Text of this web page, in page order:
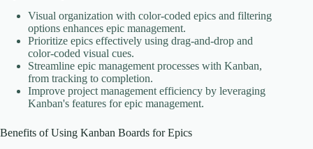
Visual organization with color-coded epics and filtering
options enhances epic management.
Prioritize epics effectively using drag-and-drop and
color-coded visual cues.
Streamline epic management processes with Kanban,
from tracking to completion.
Improve project management efficiency by leveraging
Kanban's features for epic management.
Benefits of Using Kanban Boards for Epics